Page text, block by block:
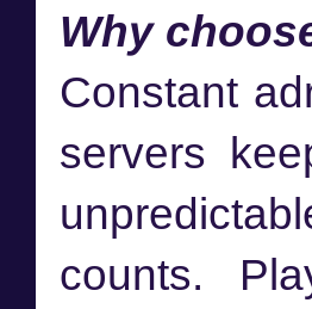
Why
Constant
servers
counts.